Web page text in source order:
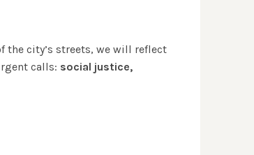
the city’s streets, we will reflect
calls: social justice,